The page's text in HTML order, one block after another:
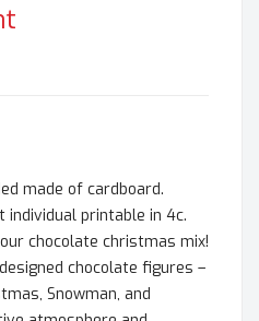
made of cardboard.
printable in 4c.
chocolate christmas mix!
chocolate figures –
Snowman, and